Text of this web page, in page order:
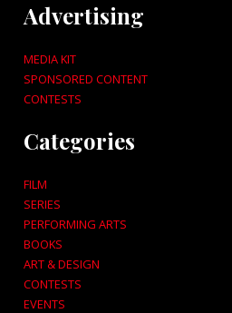
Advertising
MEDIA KIT
SPONSORED CONTENT
CONTESTS
Categories
FILM
SERIES
PERFORMING ARTS
BOOKS
ART & DESIGN
CONTESTS
EVENTS